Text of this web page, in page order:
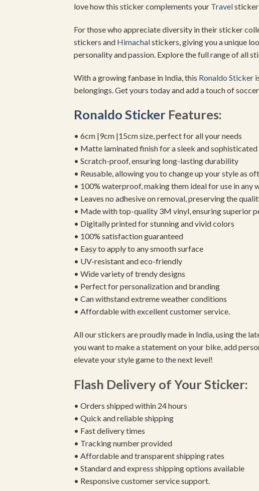
love how this sticker complements your Travel
For those who appreciate diversity in their sticker
stickers and Himachalstickers, giving you a unique
personality and passion. Explore the full range of all
With a growing fanbase in India, this Ronaldo Sticker
belongings. Get yours today and add a touch of
Ronaldo Sticker Features:
• 6cm |9cm |15cm size, perfect for all your needs
• Matte laminated finish for a sleek and
• Scratch-proof, ensuring long-lasting durability
• Reusable, allowing you to change up your style as
• 100% waterproof, making them ideal for use in any
• Leaves no adhesive on removal, preserving the
• Made with top-quality 3M vinyl, ensuring superior
• Digitally printed for stunning and vivid colors
• 100% satisfaction guaranteed
• Easy to apply to any smooth surface
• UV-resistant and eco-friendly
• Wide variety of trendy designs
• Perfect for personalization and branding
• Can withstand extreme weather conditions
• Affordable with excellent customer service.
All our stickers are proudly made in India, using the
you want to make a statement on your bike, add
elevate your style game to the next level!
Flash Delivery of Your Sticker:
• Orders shipped within 24 hours
• Quick and reliable shipping
• Fast delivery times
• Tracking number provided
• Affordable and transparent shipping rates
• Standard and express shipping options available
• Responsive customer service support.